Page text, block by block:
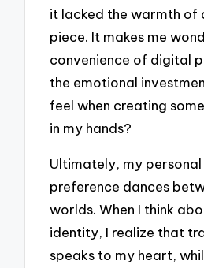
it lacked the warmth of
piece. It makes me
convenience of digital
the emotional
feel when creating
in my hands?
Ultimately, my
preference dances
worlds. When I think
identity, I realize that
speaks to my heart,